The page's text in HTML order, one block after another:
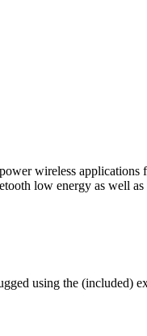
wireless
low energy as well as
using the (included)